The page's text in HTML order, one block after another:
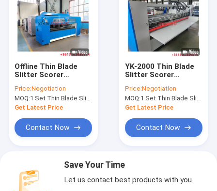
Offline Thin Blade
Slitter Scorer
Type Paper Feeder
Price:Negotiation
MOQ:1 Set Thin Blade Slitter Scorer Machine
Get Latest Price
Contact Now
YK-2000 Thin Blade
Slitter Scorer
carton box making
Price:Negotiation
MOQ:1 Set Thin Blade Slitter Scorer Machine
Get Latest Price
Contact Now
Save Your Time
Let us contact best products with you.